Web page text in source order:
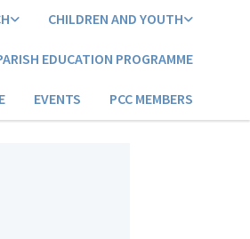
CHILDREN AND YOUTH
EDUCATION PROGRAMME
EVENTS PCC MEMBERS